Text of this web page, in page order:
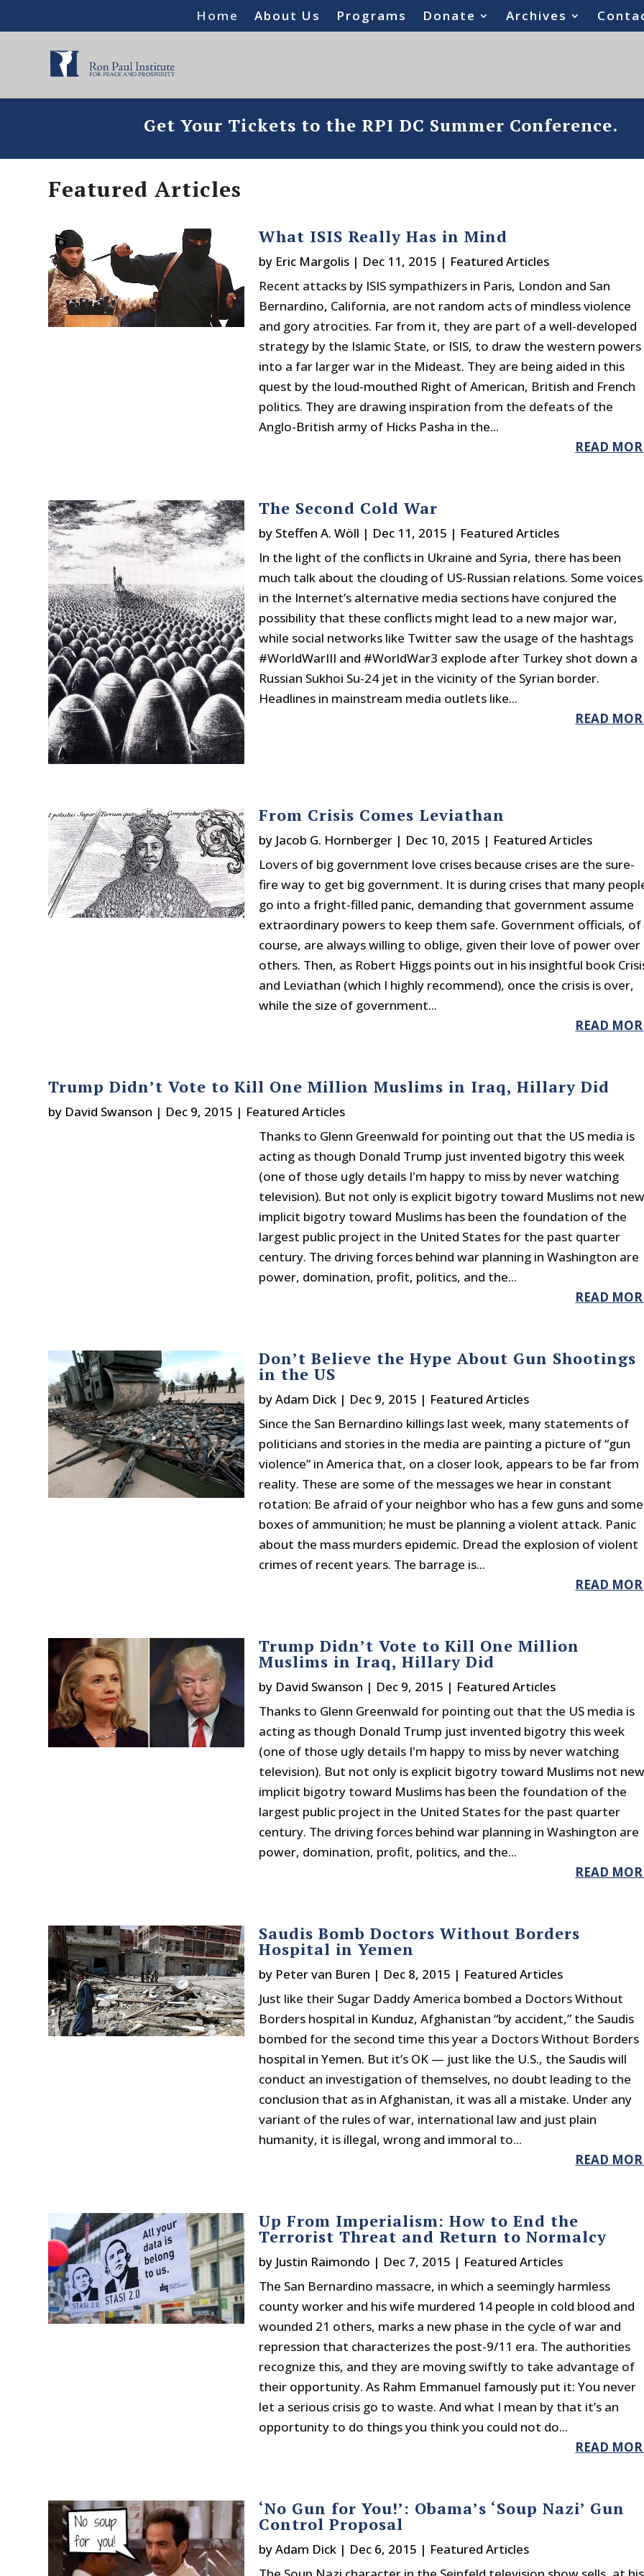
Home About Us Programs Donate Archives
Get Your Tickets to the RPI DC Summer Conference.
Featured Articles
What ISIS Really Has in Mind
by Eric Margolis | Dec 11, 2015 | Featured Articles
Recent attacks by ISIS sympathizers in Paris, London and San
Bernardino, California, are not random acts of mindless violence
and gory atrocities. Far from it, they are part of a well-developed
strategy by the Islamic State, or ISIS, to draw the western powers
into a far larger war in the Mideast. They are being aided in this
quest by the loud-mouthed Right of American, British and French
politics. They are drawing inspiration from the defeats of the
Anglo-British army of Hicks Pasha in the...
READ
The Second Cold War
by Steffen A. Wöll | Dec 11, 2015 | Featured Articles
In the light of the conflicts in Ukraine and Syria, there has been
much talk about the clouding of US-Russian relations. Some voices
in the Internet’s alternative media sections have conjured the
possibility that these conflicts might lead to a new major war,
while social networks like Twitter saw the usage of the hashtags
#WorldWarIII and #WorldWar3 explode after Turkey shot down a
Russian Sukhoi Su-24 jet in the vicinity of the Syrian border.
Headlines in mainstream media outlets like...
READ
From Crisis Comes Leviathan
by Jacob G. Hornberger | Dec 10, 2015 | Featured Articles
Lovers of big government love crises because crises are the sure-
fire way to get big government. It is during crises that many
go into a fright-filled panic, demanding that government assume
extraordinary powers to keep them safe. Government officials, of
course, are always willing to oblige, given their love of power over
others. Then, as Robert Higgs points out in his insightful book
and Leviathan (which I highly recommend), once the crisis is over,
while the size of government...
READ
Trump Didn’t Vote to Kill One Million Muslims in Iraq, Hillary Did
by David Swanson | Dec 9, 2015 | Featured Articles
Thanks to Glenn Greenwald for pointing out that the US media is
acting as though Donald Trump just invented bigotry this week
(one of those ugly details I'm happy to miss by never watching
television). But not only is explicit bigotry toward Muslims not
implicit bigotry toward Muslims has been the foundation of the
largest public project in the United States for the past quarter
century. The driving forces behind war planning in Washington are
power, domination, profit, politics, and the...
READ
Don’t Believe the Hype About Gun Shootings
in the US
byAdam Dick | Dec 9, 2015 | Featured Articles
Since the San Bernardino killings last week, many statements of
politicians and stories in the media are painting a picture of “gun
violence” in America that, on a closer look, appears to be far from
reality. These are some of the messages we hear in constant
rotation: Be afraid of your neighbor who has a few guns and some
boxes of ammunition; he must be planning a violent attack. Panic
about the mass murders epidemic. Dread the explosion of violent
crimes of recent years. The barrage is...
READ
Trump Didn’t Vote to Kill One Million
Muslims in Iraq, Hillary Did
by David Swanson | Dec 9, 2015 | Featured Articles
Thanks to Glenn Greenwald for pointing out that the US media is
acting as though Donald Trump just invented bigotry this week
(one of those ugly details I'm happy to miss by never watching
television). But not only is explicit bigotry toward Muslims not
implicit bigotry toward Muslims has been the foundation of the
largest public project in the United States for the past quarter
century. The driving forces behind war planning in Washington are
power, domination, profit, politics, and the...
READ
Saudis Bomb Doctors Without Borders
Hospital in Yemen
by Peter van Buren | Dec 8, 2015 | Featured Articles
Just like their Sugar Daddy America bombed a Doctors Without
Borders hospital in Kunduz, Afghanistan “by accident,” the Saudis
bombed for the second time this year a Doctors Without Borders
hospital in Yemen. But it’s OK — just like the U.S., the Saudis will
conduct an investigation of themselves, no doubt leading to the
conclusion that as in Afghanistan, it was all a mistake. Under any
variant of the rules of war, international law and just plain
humanity, it is illegal, wrong and immoral to...
READ
Up From Imperialism: How to End the
Terrorist Threat and Return to Normalcy
by Justin Raimondo | Dec 7, 2015 | Featured Articles
The San Bernardino massacre, in which a seemingly harmless
county worker and his wife murdered 14 people in cold blood and
wounded 21 others, marks a new phase in the cycle of war and
repression that characterizes the post-9/11 era. The authorities
recognize this, and they are moving swiftly to take advantage of
their opportunity. As Rahm Emmanuel famously put it: You never
let a serious crisis go to waste. And what I mean by that it’s an
opportunity to do things you think you could not do...
READ
‘No Gun for You!’: Obama’s ‘Soup Nazi’ Gun
Control Proposal
byAdam Dick | Dec 6, 2015 | Featured Articles